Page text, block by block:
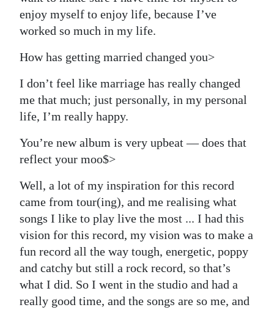
enjoy myself to enjoy life, because I’ve
worked so much in my life.
How has getting married changed you>
I don’t feel like marriage has really changed
me that much; just personally, in my personal
life, I’m really happy.
You’re new album is very upbeat — does that
reflect your moo$>
Well, a lot of my inspiration for this record
came from tour(ing), and me realising what
songs I like to play live the most ... I had this
vision for this record, my vision was to make a
fun record all the way tough, energetic, poppy
and catchy but still a rock record, so that’s
what I did. So I went in the studio and had a
really good time, and the songs are so me, and